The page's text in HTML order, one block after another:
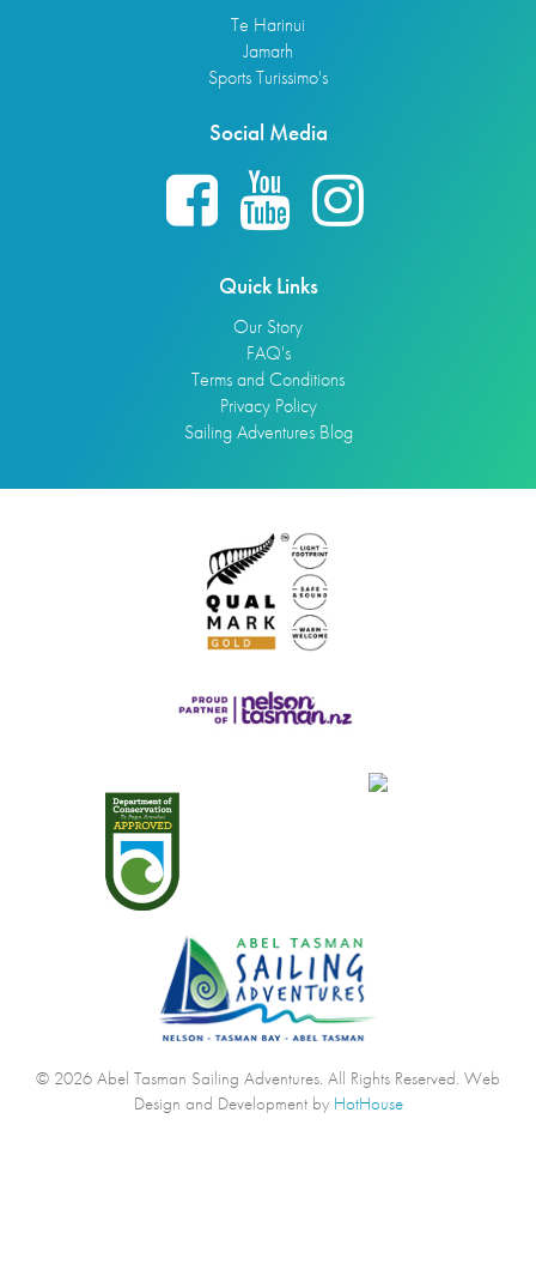
Te Harinui
Jamarh
Sports Turissimo's
Social Media
Quick Links
Our Story
FAQ's
Terms and Conditions
Privacy Policy
Sailing Adventures Blog
© 2026 Abel Tasman Sailing Adventures. All Rights Reserved. Web
Design and Development by HotHouse